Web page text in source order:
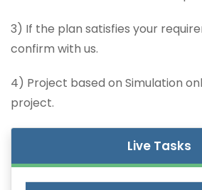
3) If the plan satisfies your
confirm with us.
4) Project based on Simulation
project.
Live Tasks